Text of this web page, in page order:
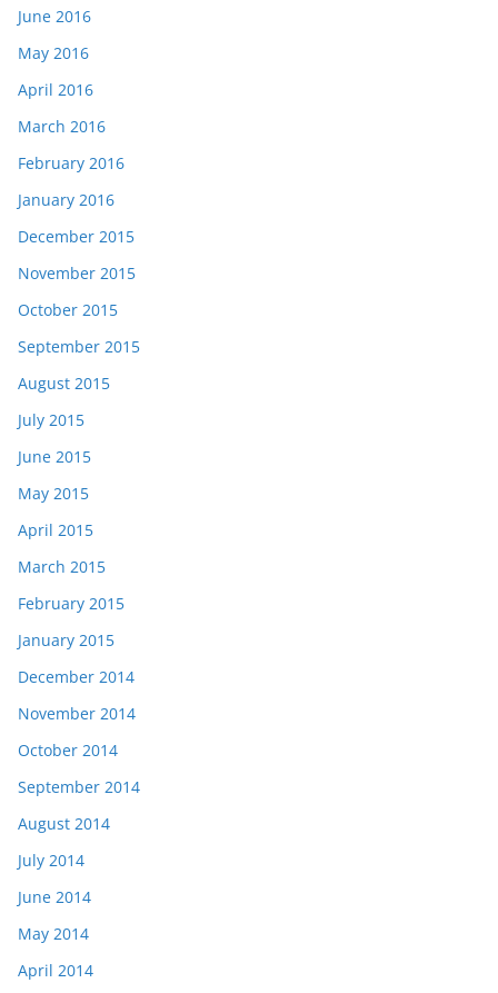
June 2016
May 2016
April 2016
March 2016
February 2016
January 2016
December 2015
November 2015
October 2015
September 2015
August 2015
July 2015
June 2015
May 2015
April 2015
March 2015
February 2015
January 2015
December 2014
November 2014
October 2014
September 2014
August 2014
July 2014
June 2014
May 2014
April 2014